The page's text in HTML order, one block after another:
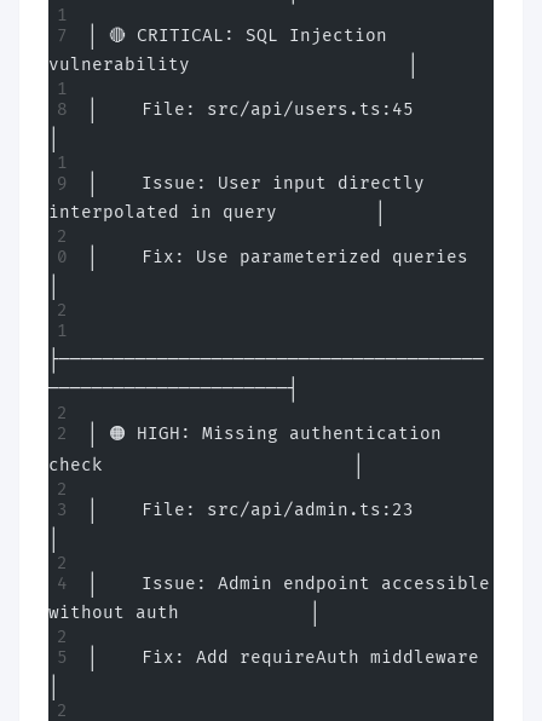
│ 🔴 CRITICAL: SQL Injection
vulnerability                    │
│    File: src/api/users.ts:45
│    Issue: User input directly
interpolated in query         │
│    Fix: Use parameterized queries
├───────────────────────────────────────
──────────────────────┤
│ 🟠 HIGH: Missing authentication
check                       │
│    File: src/api/admin.ts:23
│    Issue: Admin endpoint accessible
without auth            │
│    Fix: Add requireAuth middleware